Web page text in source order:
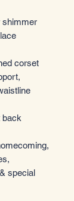
shimmer
corset
back
special